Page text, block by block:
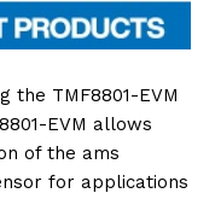
the TMF8801-EVM
EVM allows
of the ams
for applications